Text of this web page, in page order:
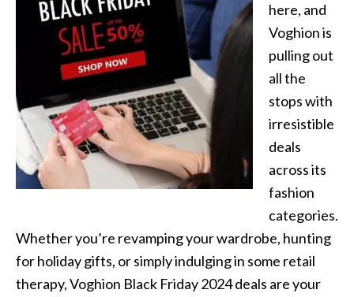
here, and
Voghion is
pulling out
all the
stops with
irresistible
deals
across its
fashion
categories.
Whether you’re revamping your wardrobe, hunting
for holiday gifts, or simply indulging in some retail
therapy, Voghion Black Friday 2024 deals are your